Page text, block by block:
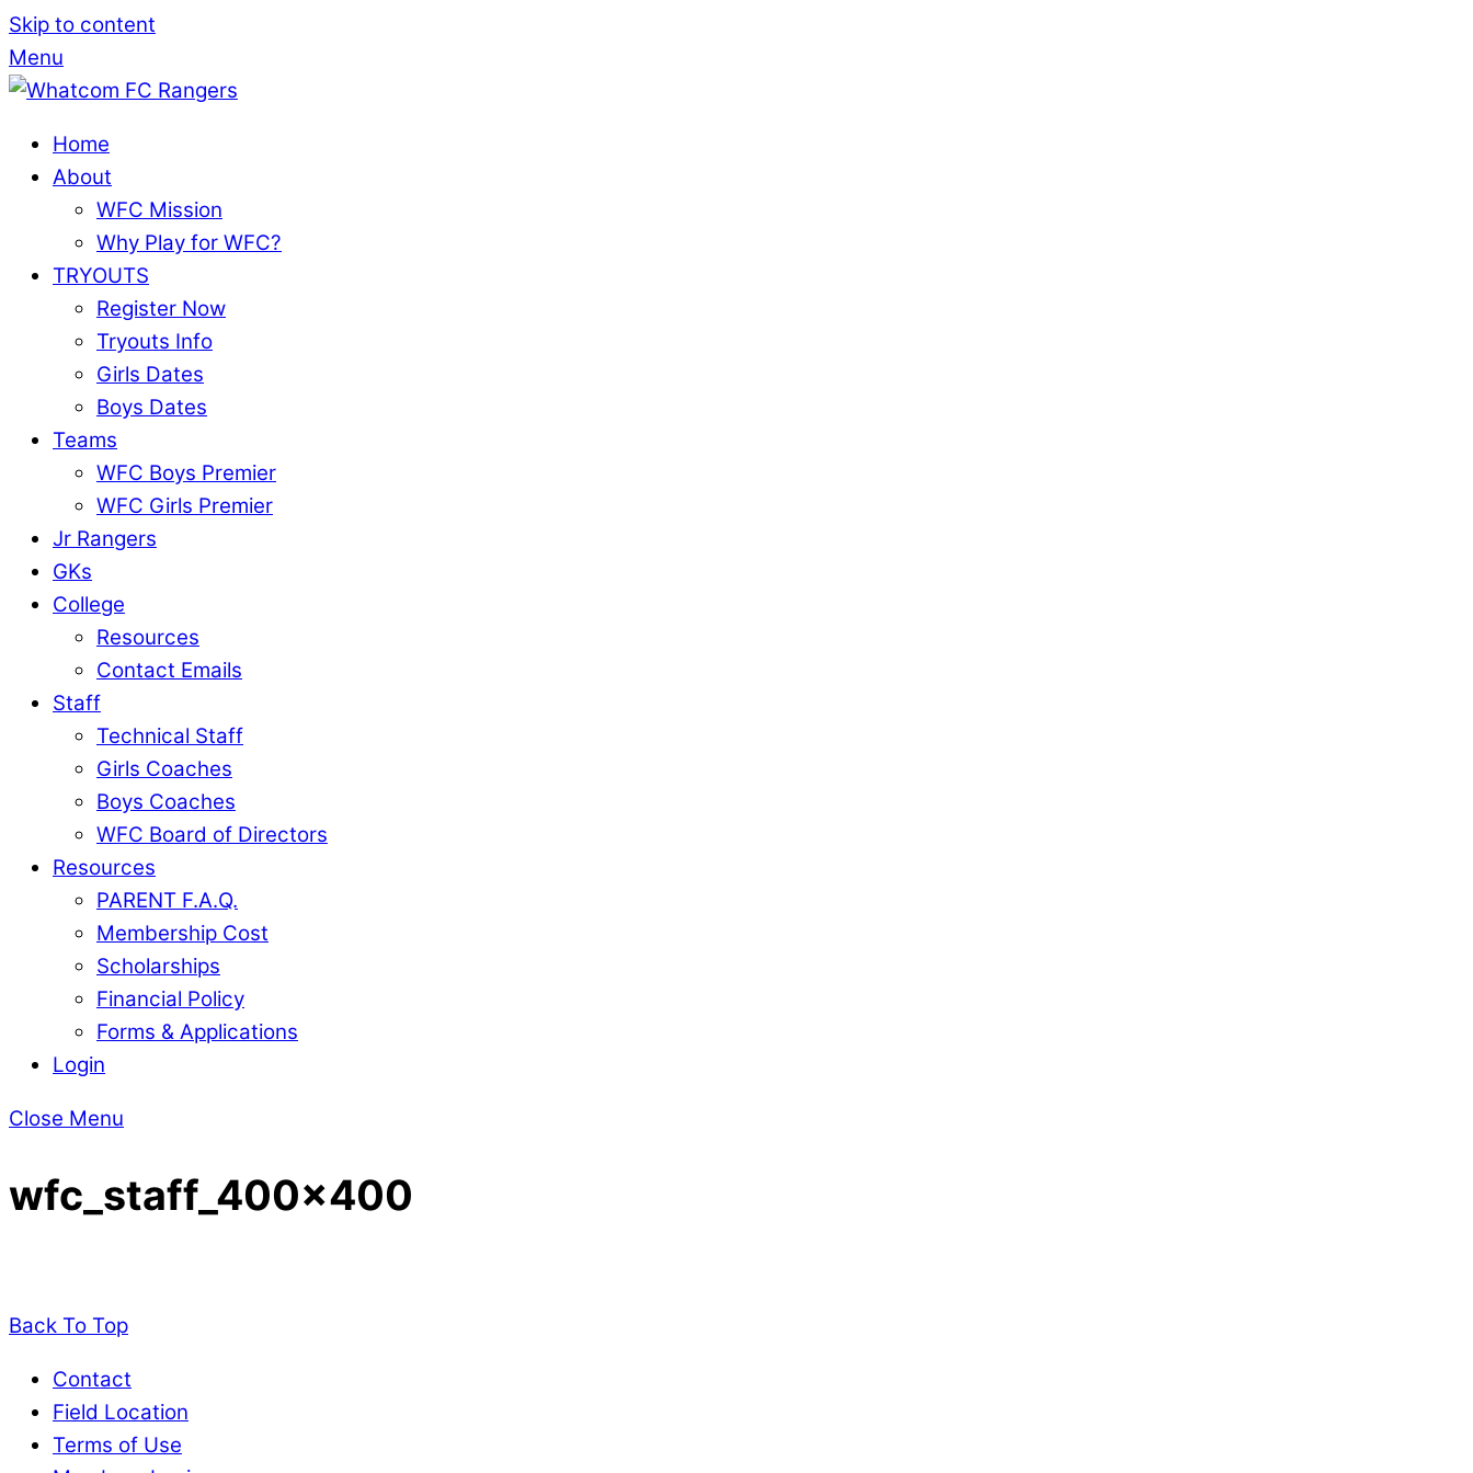
Skip to content
Menu
Home
About
WFC Mission
Why Play for WFC?
TRYOUTS
Register Now
Tryouts Info
Girls Dates
Boys Dates
Teams
WFC Boys Premier
WFC Girls Premier
Jr Rangers
GKs
College
Resources
Contact Emails
Staff
Technical Staff
Girls Coaches
Boys Coaches
WFC Board of Directors
Resources
PARENT F.A.Q.
Membership Cost
Scholarships
Financial Policy
Forms & Applications
Login
Close Menu
wfc_staff_400x400
Back To Top
Contact
Field Location
Terms of Use